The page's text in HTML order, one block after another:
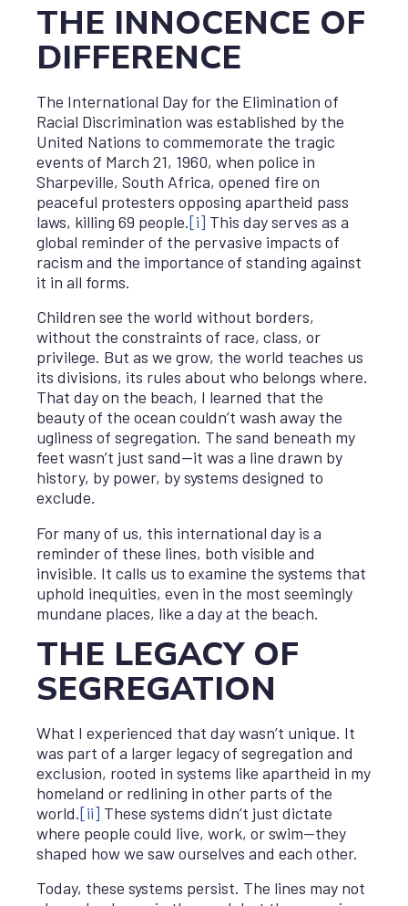
THE INNOCENCE OF
DIFFERENCE
The International Day for the Elimination of
Racial Discrimination was established by the
United Nations to commemorate the tragic
events of March 21, 1960, when police in
Sharpeville, South Africa, opened fire on
peaceful protesters opposing apartheid pass
laws, killing 69 people.[i] This day serves as a
global reminder of the pervasive impacts of
racism and the importance of standing against
it in all forms.
Children see the world without borders,
without the constraints of race, class, or
privilege. But as we grow, the world teaches us
its divisions, its rules about who belongs where.
That day on the beach, I learned that the
beauty of the ocean couldn’t wash away the
ugliness of segregation. The sand beneath my
feet wasn’t just sand—it was a line drawn by
history, by power, by systems designed to
exclude.
For many of us, this international day is a
reminder of these lines, both visible and
invisible. It calls us to examine the systems that
uphold inequities, even in the most seemingly
mundane places, like a day at the beach.
THE LEGACY OF
SEGREGATION
What I experienced that day wasn’t unique. It
was part of a larger legacy of segregation and
exclusion, rooted in systems like apartheid in my
homeland or redlining in other parts of the
world.[ii] These systems didn’t just dictate
where people could live, work, or swim—they
shaped how we saw ourselves and each other.
Today, these systems persist. The lines may not